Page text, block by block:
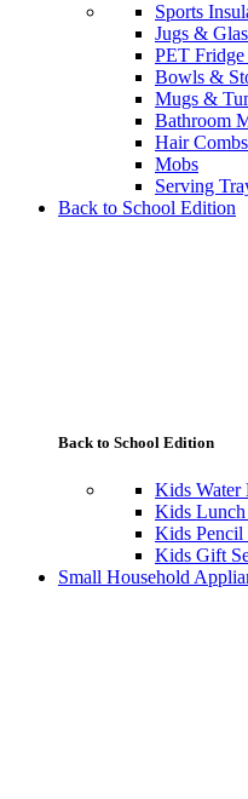
Sports
Jugs &
PET
Bowls &
Mugs &
Bathroom
Hair
Mobs
Serving
Back to School Edition
Back to School Edition
Kids Water
Kids
Kids Pencil
Kids Gift
Small Household